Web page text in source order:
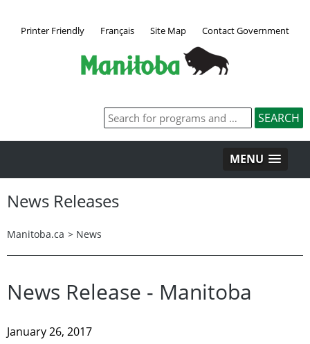
Printer Friendly Français Site Map Contact Government
MENU
News Releases
Manitoba.ca > News
News Release - Manitoba
January 26, 2017